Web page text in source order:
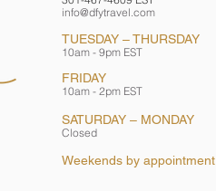
info@dfytravel.com
TUESDAY – THURSDAY
10am - 9pm EST
FRIDAY
10am - 2pm EST
SATURDAY – MONDAY
Closed
Weekends by appointment